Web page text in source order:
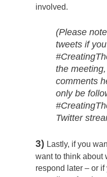
involved.
(Please
tweets if
the
comments
only be
Twitter
3) Lastly, if you
want to think about
respond later – or